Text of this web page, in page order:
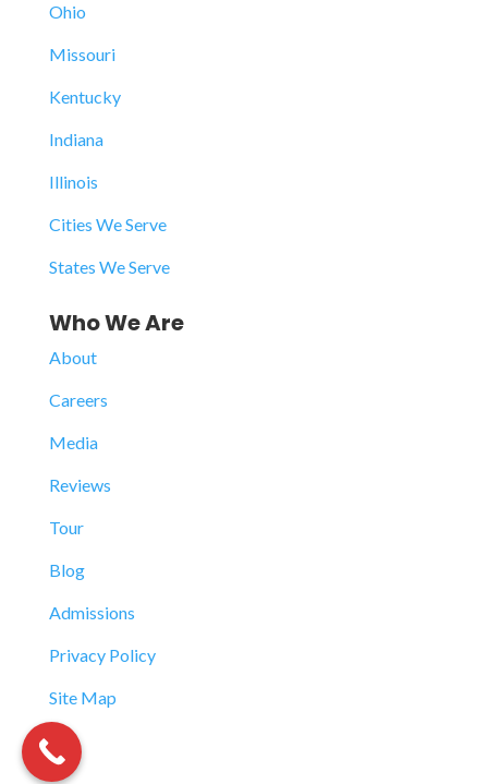
Ohio
Missouri
Kentucky
Indiana
Illinois
Cities We Serve
States We Serve
Who We Are
About
Careers
Media
Reviews
Tour
Blog
Admissions
Privacy Policy
Site Map